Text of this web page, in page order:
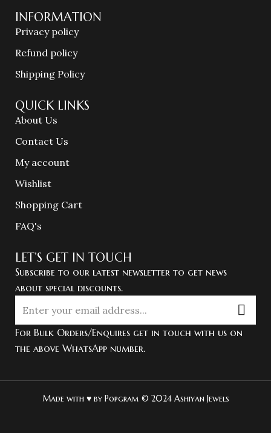
INFORMATION
Privacy policy
Refund policy
Shipping Policy
QUICK LINKS
About Us
Contact Us
My account
Wishlist
Shopping Cart
FAQ's
LET’S GET IN TOUCH
Subscribe to our latest newsletter to get news
about special discounts.
For Bulk Orders/Enquires get in touch with us on
the above WhatsApp number.
Made with ♥ by Popgram © 2024 Ashiyan Jewels